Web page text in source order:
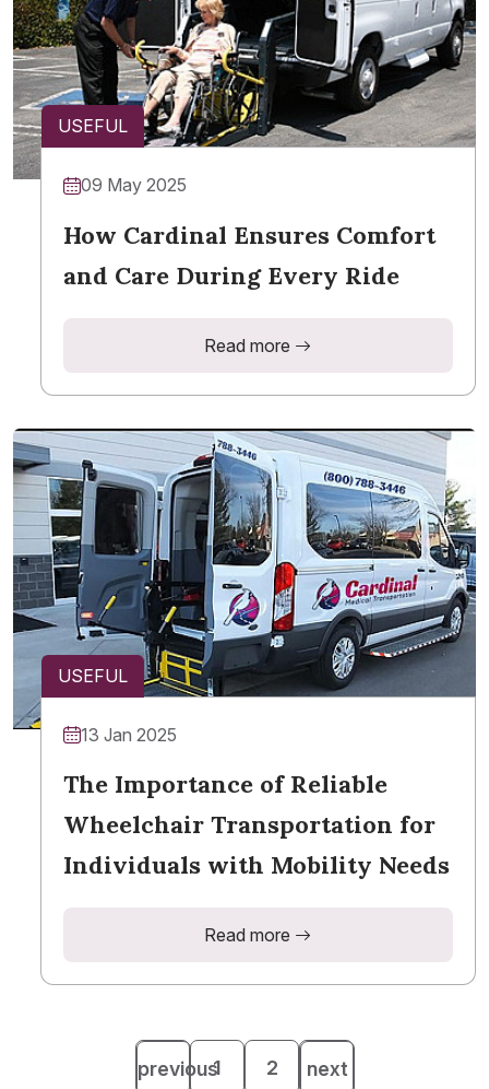
USEFUL
09 May 2025
How Cardinal Ensures Comfort
and Care During Every Ride
Read more
USEFUL
13 Jan 2025
The Importance of Reliable
Wheelchair Transportation for
Individuals with Mobility Needs
Read more
previous1 2 next